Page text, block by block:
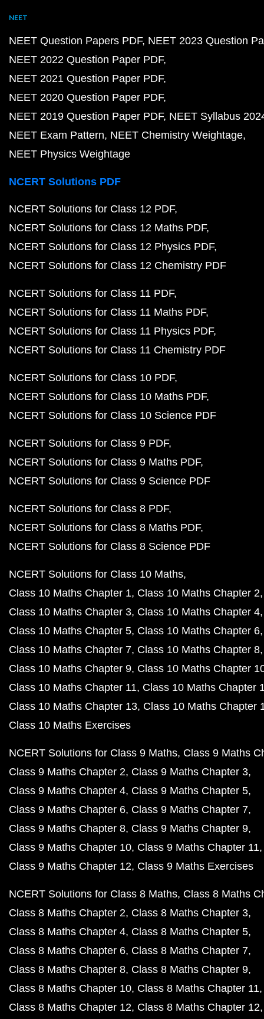
NEET
NEET Question Papers PDF NEET 2023 Question
NEET 2022 Question Paper PDF
NEET 2021 Question Paper PDF
NEET 2020 Question Paper PDF
NEET 2019 Question Paper PDF NEET Syllabus
NEET Exam Pattern NEET Chemistry Weightage
NEET Physics Weightage
NCERT Solutions PDF
NCERT Solutions for Class 12 PDF
NCERT Solutions for Class 12 Maths PDF
NCERT Solutions for Class 12 Physics PDF
NCERT Solutions for Class 12 Chemistry PDF
NCERT Solutions for Class 11 PDF
NCERT Solutions for Class 11 Maths PDF
NCERT Solutions for Class 11 Physics PDF
NCERT Solutions for Class 11 Chemistry PDF
NCERT Solutions for Class 10 PDF
NCERT Solutions for Class 10 Maths PDF
NCERT Solutions for Class 10 Science PDF
NCERT Solutions for Class 9 PDF
NCERT Solutions for Class 9 Maths PDF
NCERT Solutions for Class 9 Science PDF
NCERT Solutions for Class 8 PDF
NCERT Solutions for Class 8 Maths PDF
NCERT Solutions for Class 8 Science PDF
NCERT Solutions for Class 10 Maths
Class 10 Maths Chapter 1 Class 10 Maths Chapter 2
Class 10 Maths Chapter 3 Class 10 Maths Chapter 4
Class 10 Maths Chapter 5 Class 10 Maths Chapter 6
Class 10 Maths Chapter 7 Class 10 Maths Chapter 8
Class 10 Maths Chapter 9 Class 10 Maths Chapter
Class 10 Maths Chapter 11 Class 10 Maths Chapter
Class 10 Maths Chapter 13 Class 10 Maths Chapter
Class 10 Maths Exercises
NCERT Solutions for Class 9 Maths Class 9 Maths
Class 9 Maths Chapter 2 Class 9 Maths Chapter 3
Class 9 Maths Chapter 4 Class 9 Maths Chapter 5
Class 9 Maths Chapter 6 Class 9 Maths Chapter 7
Class 9 Maths Chapter 8 Class 9 Maths Chapter 9
Class 9 Maths Chapter 10 Class 9 Maths Chapter 11
Class 9 Maths Chapter 12 Class 9 Maths Exercises
NCERT Solutions for Class 8 Maths Class 8 Maths
Class 8 Maths Chapter 2 Class 8 Maths Chapter 3
Class 8 Maths Chapter 4 Class 8 Maths Chapter 5
Class 8 Maths Chapter 6 Class 8 Maths Chapter 7
Class 8 Maths Chapter 8 Class 8 Maths Chapter 9
Class 8 Maths Chapter 10 Class 8 Maths Chapter 11
Class 8 Maths Chapter 12 Class 8 Maths Chapter 12